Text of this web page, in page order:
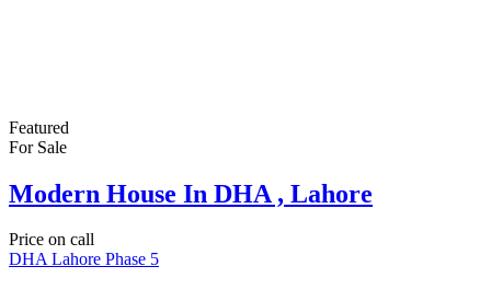
Featured
For Sale
Modern House In DHA , Lahore
Price on call
DHA Lahore Phase 5